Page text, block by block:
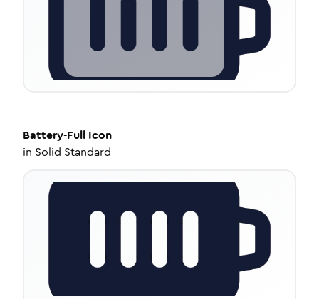
Battery-Full Icon
in Solid Standard